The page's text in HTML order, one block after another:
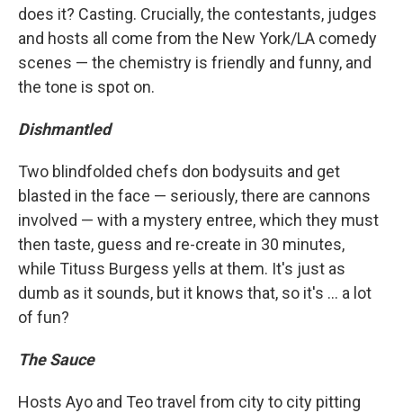
does it? Casting. Crucially, the contestants, judges
and hosts all come from the New York/LA comedy
scenes — the chemistry is friendly and funny, and
the tone is spot on.
Dishmantled
Two blindfolded chefs don bodysuits and get
blasted in the face — seriously, there are cannons
involved — with a mystery entree, which they must
then taste, guess and re-create in 30 minutes,
while Tituss Burgess yells at them. It's just as
dumb as it sounds, but it knows that, so it's ... a lot
of fun?
The Sauce
Hosts Ayo and Teo travel from city to city pitting